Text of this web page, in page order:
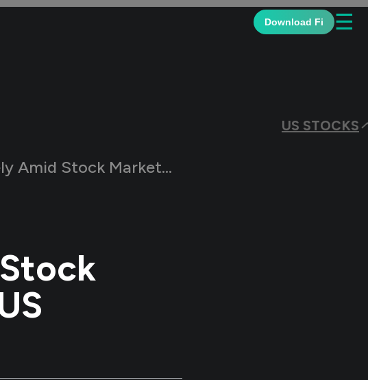
Download Fi ☰
US STOCKS
Market Swings During US Elections